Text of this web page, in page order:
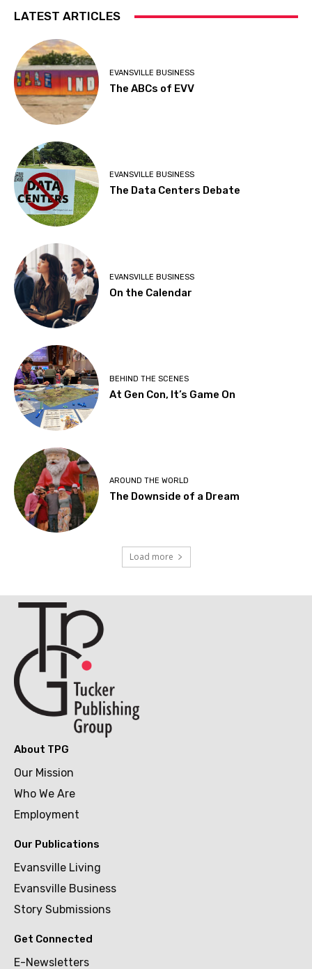
LATEST ARTICLES
EVANSVILLE BUSINESS
The ABCs of EVV
EVANSVILLE BUSINESS
The Data Centers Debate
EVANSVILLE BUSINESS
On the Calendar
BEHIND THE SCENES
At Gen Con, It’s Game On
AROUND THE WORLD
The Downside of a Dream
Load more
About TPG
Our Mission
Who We Are
Employment
Our Publications
Evansville Living
Evansville Business
Story Submissions
Get Connected
E-Newsletters